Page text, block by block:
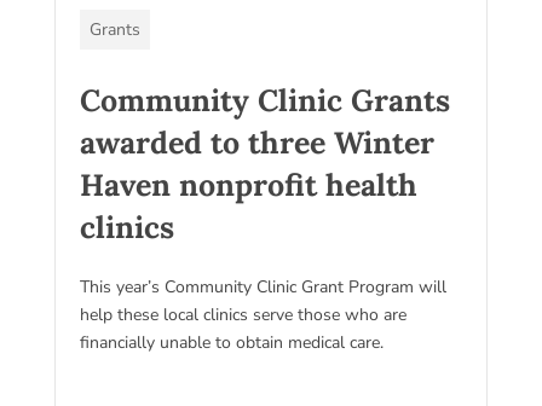
Grants
Community Clinic Grants
awarded to three Winter
Haven nonprofit health
clinics
This year’s Community Clinic Grant Program will
help these local clinics serve those who are
financially unable to obtain medical care.